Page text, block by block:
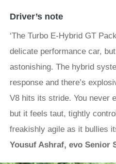
Driver’s note
‘The Turbo E-Hybrid GT
delicate performance car,
astonishing. The hybrid
response and there’s
V8 hits its stride. You never
but it feels taut, tightly
freakishly agile as it bullies
Yousuf Ashraf, evo Senior